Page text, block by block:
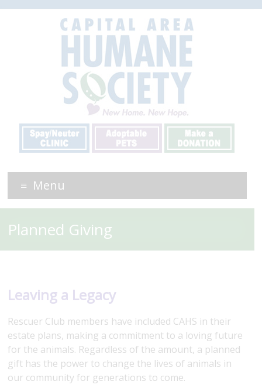
Menu
Planned Giving
Leaving a Legacy
Rescuer Club members have included CAHS in their
estate plans, making a commitment to a loving future
for the animals. Regardless of the amount, a planned
gift has the power to change the lives of animals in
our community for generations to come.